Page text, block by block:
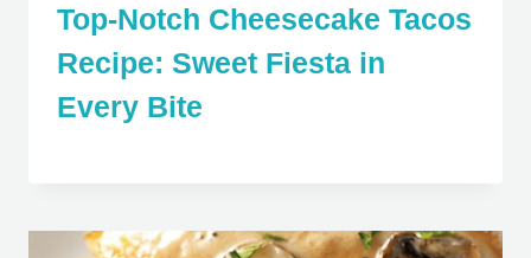
Top-Notch Cheesecake Tacos
Recipe: Sweet Fiesta in
Every Bite